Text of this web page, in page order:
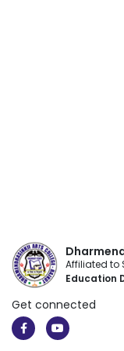
Affiliated to
Education
Get connected